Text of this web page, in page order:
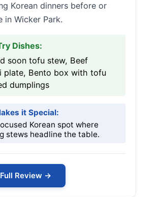
Korean dinners before or
in Wicker Park.
Dishes:
soon tofu stew, Beef
plate, Bento box with tofu
dumplings
it Special:
Korean spot where
stews headline the table.
Review →